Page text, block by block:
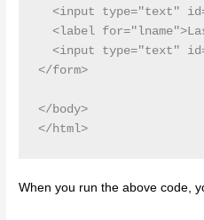
<input type="text"
<label
<input type="text"
</form>
</body>
</html>
When you run the above code,